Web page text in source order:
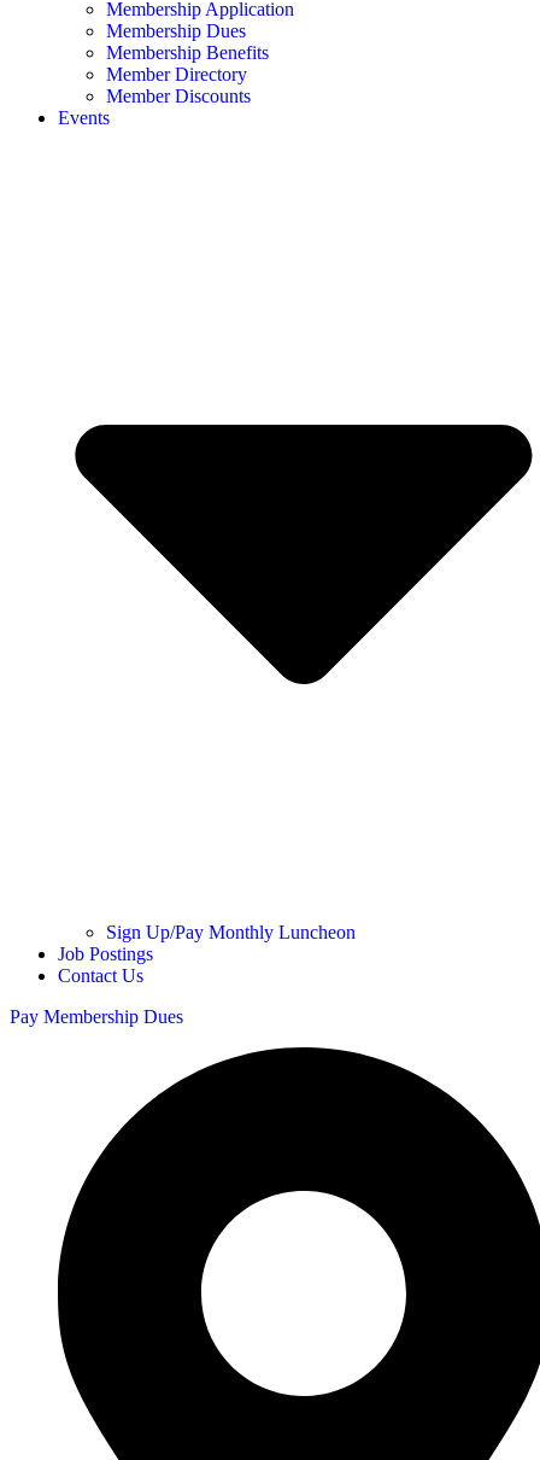
Membership Application
Membership Dues
Membership Benefits
Member Directory
Member Discounts
Events
Sign Up/Pay Monthly Luncheon
Job Postings
Contact Us
Pay Membership Dues